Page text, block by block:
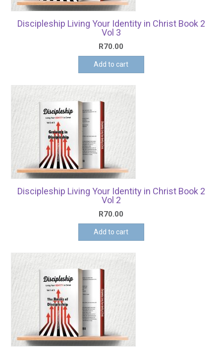
Discipleship Living Your Identity in Christ Book 2
Vol 3
R70.00
Add to cart
Discipleship Living Your Identity in Christ Book 2
Vol 2
R70.00
Add to cart